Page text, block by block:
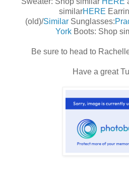
similarHERE
(old)/Similar Sunglasses:
York Boots: Shop
Be sure to head to
Have a great